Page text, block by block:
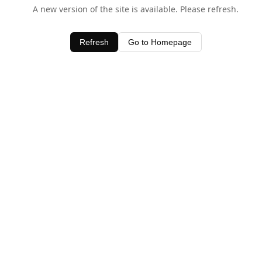
A new version of the site is available. Please refresh.
Refresh Go to Homepage